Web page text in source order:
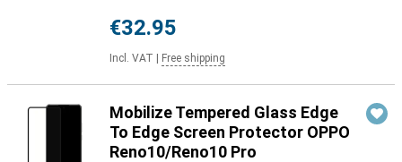
€32.95
Incl. VAT Free shipping
Mobilize Tempered Glass Edge
To Edge Screen Protector OPPO
Reno10/Reno10 Pro